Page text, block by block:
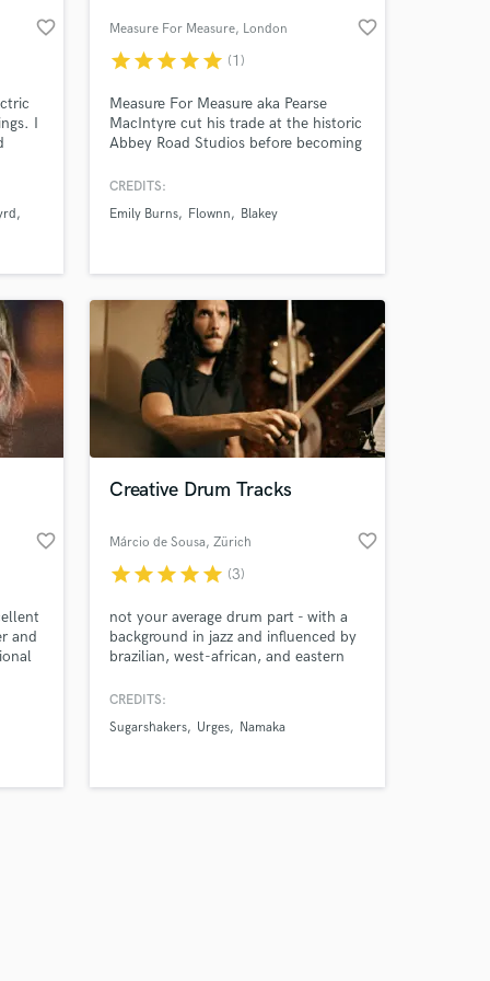
favorite_border
I
Measure For Measure, London favorite_border
starstarstarstarstar (1)
Measure For Measure aka Pearse
MacIntyre cut his trade at the historic
Abbey Road Studios before becoming
CREDITS:
Emily Burns
Flownn Blakey
favorite_border
and
Creative Drum Tracks
Márcio de Sousa, Zürich favorite_border
starstarstarstarstar (3)
not your average drum part - with a
background in jazz and influenced by
brazilian, west-african, and eastern
grooves that lets your song stand out.
CREDITS:
Sugarshakers
Urges Namaka
your
Music
on your project
only released when
is complete.